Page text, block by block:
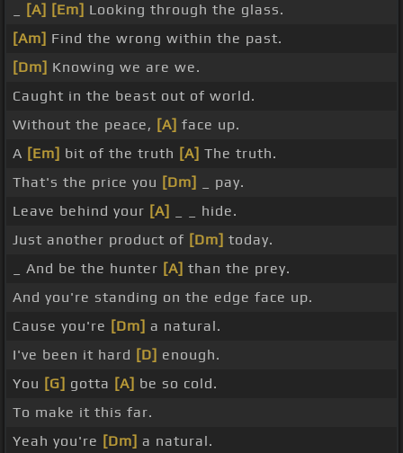
[A] [Em] Looking through the glass.
[Am] Find the wrong within the past.
[Dm] Knowing we are we.
Caught in the beast out of world.
Without the peace, [A] face up.
A [Em] bit of the truth [A] The truth.
That's the price you [Dm]
_ pay.
Leave behind your [A]
_ _ hide.
Just another product of [Dm] today.
_ And be the hunter [A] than the prey.
And you're standing on the edge face up.
Cause you're [Dm] a natural.
I've been it hard [D] enough.
You [G] gotta [A] be so cold.
To make it this far.
Yeah you're [Dm] a natural.